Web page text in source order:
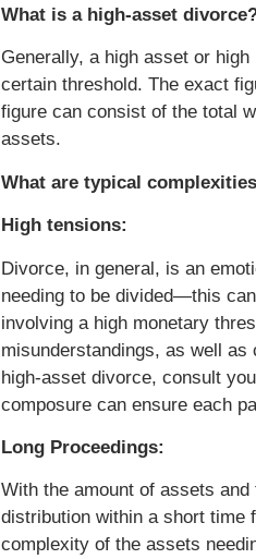
What is a high-asset
Generally, a high asset or
certain threshold. The exact
figure can consist of the total
assets.
What are typical
High tensions:
Divorce, in general, is an
needing to be divided—this
involving a high monetary
misunderstandings, as well as
high-asset divorce, consult
composure can ensure each
Long Proceedings:
With the amount of assets
distribution within a short time
complexity of the assets